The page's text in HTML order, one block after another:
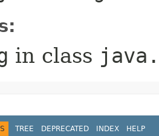
in class
TREE DEPRECATED INDEX HELP